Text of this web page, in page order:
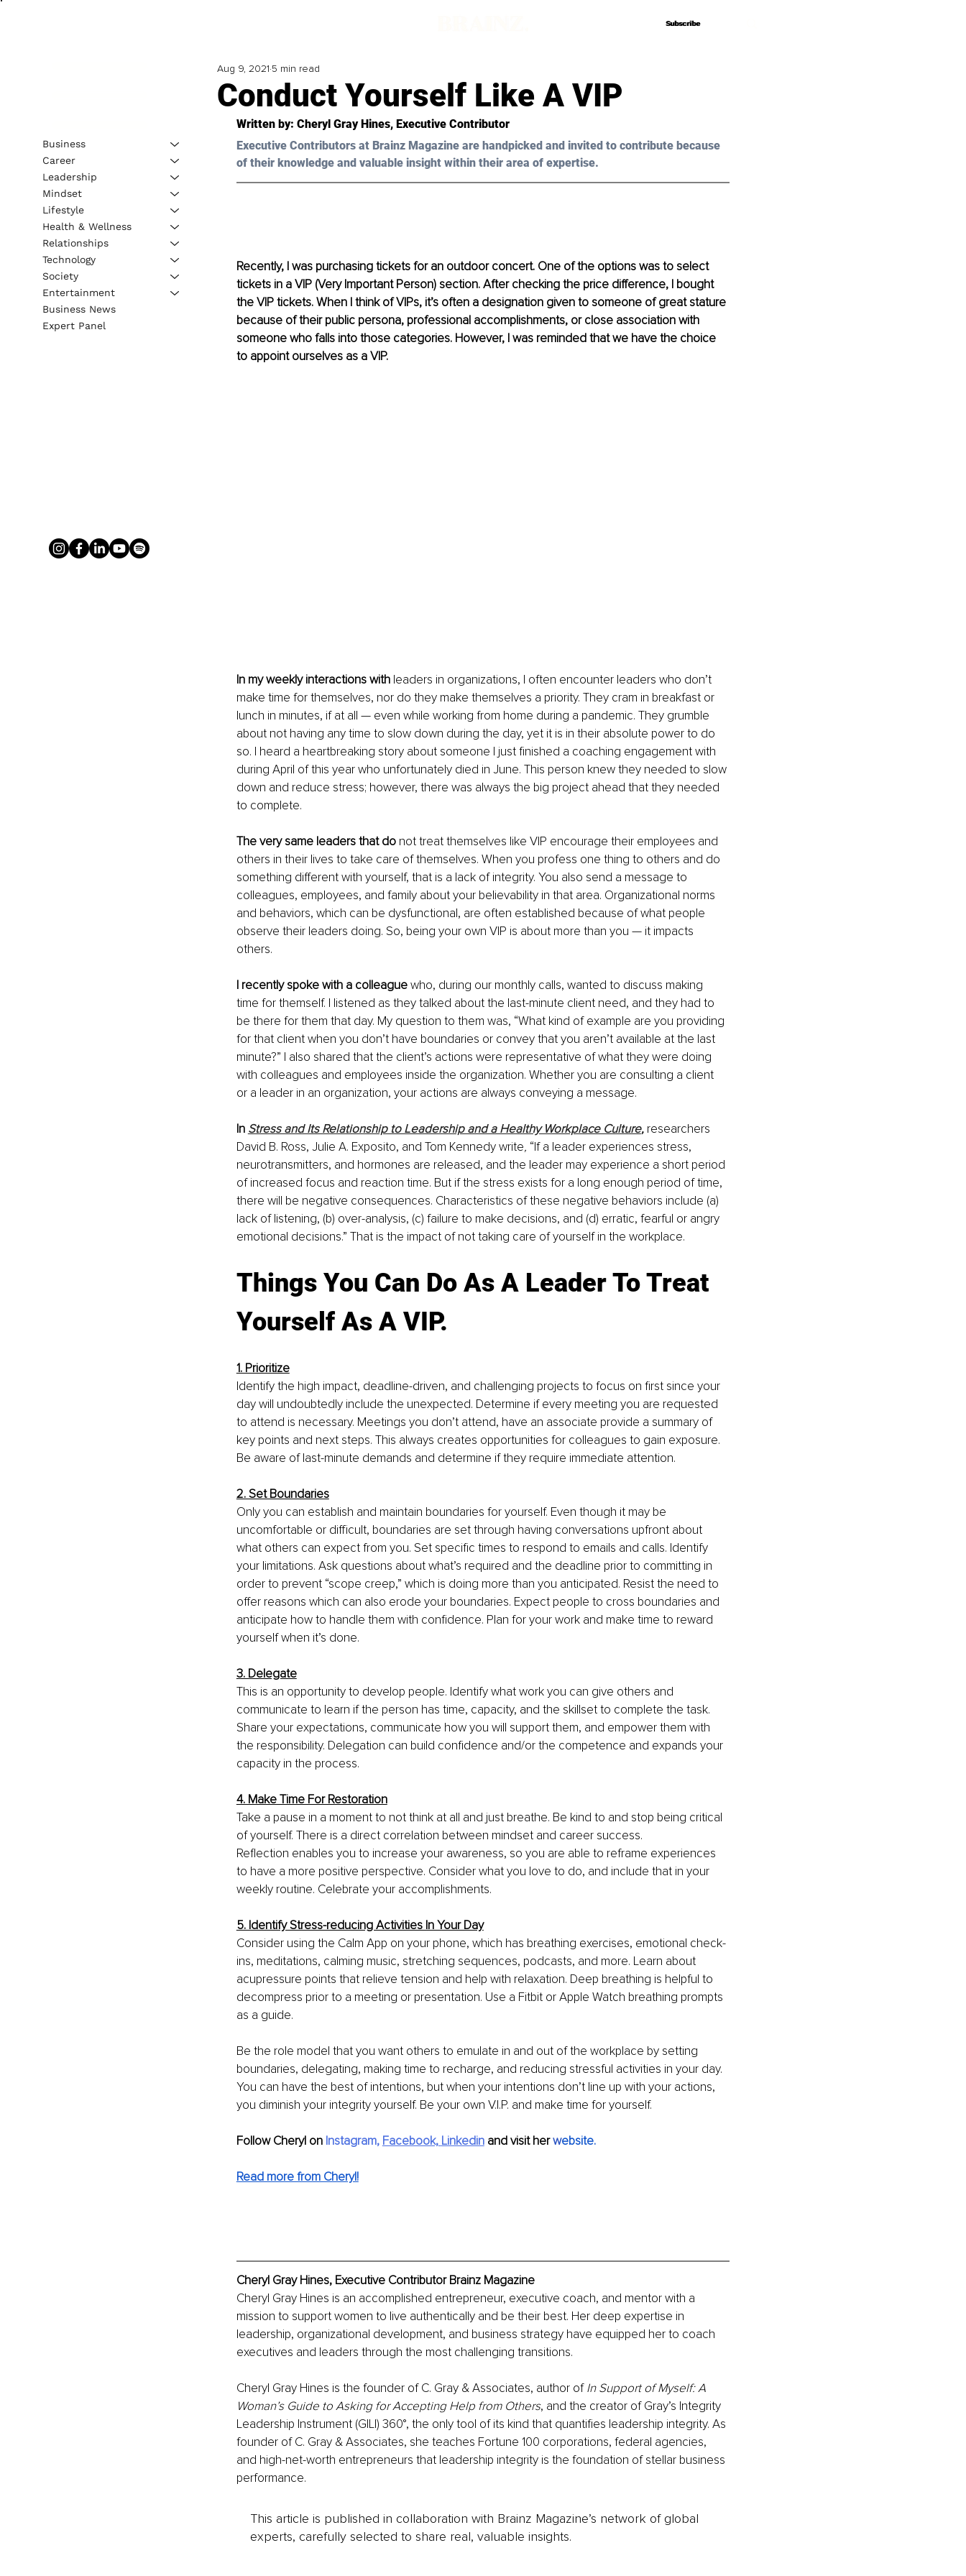
Subscribe
Subscribe
Conduct Yourself Like A VIP
Aug 9, 2021 5 min read
Written by: Cheryl Gray Hines, Executive Contributor
Executive Contributors at Brainz Magazine are handpicked and invited to contribute because
of their knowledge and valuable insight within their area of expertise.
Recently, I was purchasing tickets for an outdoor concert. One of the options was to select
tickets in a VIP (Very Important Person) section. After checking the price difference, I bought
the VIP tickets. When I think of VIPs, it’s often a designation given to someone of great stature
because of their public persona, professional accomplishments, or close association with
someone who falls into those categories. However, I was reminded that we have the choice
to appoint ourselves as a VIP.
In my weekly interactions with leaders in organizations, I often encounter leaders who don’t
make time for themselves, nor do they make themselves a priority. They cram in breakfast or
lunch in minutes, if at all — even while working from home during a pandemic. They grumble
about not having any time to slow down during the day, yet it is in their absolute power to do
so. I heard a heartbreaking story about someone I just finished a coaching engagement with
during April of this year who unfortunately died in June. This person knew they needed to slow
down and reduce stress; however, there was always the big project ahead that they needed
to complete.
The very same leaders that do not treat themselves like VIP encourage their employees and
others in their lives to take care of themselves. When you profess one thing to others and do
something different with yourself, that is a lack of integrity. You also send a message to
colleagues, employees, and family about your believability in that area. Organizational norms
and behaviors, which can be dysfunctional, are often established because of what people
observe their leaders doing. So, being your own VIP is about more than you — it impacts
others.
I recently spoke with a colleague who, during our monthly calls, wanted to discuss making
time for themself. I listened as they talked about the last-minute client need, and they had to
be there for them that day. My question to them was, “What kind of example are you providing
for that client when you don’t have boundaries or convey that you aren’t available at the last
minute?” I also shared that the client’s actions were representative of what they were doing
with colleagues and employees inside the organization. Whether you are consulting a client
or a leader in an organization, your actions are always conveying a message.
In Stress and Its Relationship to Leadership and a Healthy Workplace Culture, researchers
David B. Ross, Julie A. Exposito, and Tom Kennedy write, “If a leader experiences stress,
neurotransmitters, and hormones are released, and the leader may experience a short period
of increased focus and reaction time. But if the stress exists for a long enough period of time,
there will be negative consequences. Characteristics of these negative behaviors include (a)
lack of listening, (b) over-analysis, (c) failure to make decisions, and (d) erratic, fearful or angry
emotional decisions.” That is the impact of not taking care of yourself in the workplace.
Things You Can Do As A Leader To Treat
Yourself As A VIP.
1. Prioritize
Identify the high impact, deadline-driven, and challenging projects to focus on first since your
day will undoubtedly include the unexpected. Determine if every meeting you are requested
to attend is necessary. Meetings you don’t attend, have an associate provide a summary of
key points and next steps. This always creates opportunities for colleagues to gain exposure.
Be aware of last-minute demands and determine if they require immediate attention.
2. Set Boundaries
Only you can establish and maintain boundaries for yourself. Even though it may be
uncomfortable or difficult, boundaries are set through having conversations upfront about
what others can expect from you. Set specific times to respond to emails and calls. Identify
your limitations. Ask questions about what’s required and the deadline prior to committing in
order to prevent “scope creep,” which is doing more than you anticipated. Resist the need to
offer reasons which can also erode your boundaries. Expect people to cross boundaries and
anticipate how to handle them with confidence. Plan for your work and make time to reward
yourself when it’s done.
3. Delegate
This is an opportunity to develop people. Identify what work you can give others and
communicate to learn if the person has time, capacity, and the skillset to complete the task.
Share your expectations, communicate how you will support them, and empower them with
the responsibility. Delegation can build confidence and/or the competence and expands your
capacity in the process.
4. Make Time For Restoration
Take a pause in a moment to not think at all and just breathe. Be kind to and stop being critical
of yourself. There is a direct correlation between mindset and career success.
Reflection enables you to increase your awareness, so you are able to reframe experiences
to have a more positive perspective. Consider what you love to do, and include that in your
weekly routine. Celebrate your accomplishments.
5. Identify Stress-reducing Activities In Your Day
Consider using the Calm App on your phone, which has breathing exercises, emotional check-
ins, meditations, calming music, stretching sequences, podcasts, and more. Learn about
acupressure points that relieve tension and help with relaxation. Deep breathing is helpful to
decompress prior to a meeting or presentation. Use a Fitbit or Apple Watch breathing prompts
as a guide.
Be the role model that you want others to emulate in and out of the workplace by setting
boundaries, delegating, making time to recharge, and reducing stressful activities in your day.
You can have the best of intentions, but when your intentions don’t line up with your actions,
you diminish your integrity yourself. Be your own V.I.P. and make time for yourself.
Follow Cheryl on Instagram, Facebook, Linkedin and visit her website.
Read more from Cheryl!
Cheryl Gray Hines, Executive Contributor Brainz Magazine
Cheryl Gray Hines is an accomplished entrepreneur, executive coach, and mentor with a
mission to support women to live authentically and be their best. Her deep expertise in
leadership, organizational development, and business strategy have equipped her to coach
executives and leaders through the most challenging transitions.
Cheryl Gray Hines is the founder of C. Gray & Associates, author of In Support of Myself: A
Woman’s Guide to Asking for Accepting Help from Others, and the creator of Gray’s Integrity
Leadership Instrument (GILI) 360°, the only tool of its kind that quantifies leadership integrity. As
founder of C. Gray & Associates, she teaches Fortune 100 corporations, federal agencies,
and high-net-worth entrepreneurs that leadership integrity is the foundation of stellar business
performance.
This article is published in collaboration with Brainz Magazine’s network of global
experts, carefully selected to share real, valuable insights.
Business
Career
Leadership
Mindset
Lifestyle
Health & Wellness
Relationships
Technology
Society
Entertainment
Business News
Expert Panel